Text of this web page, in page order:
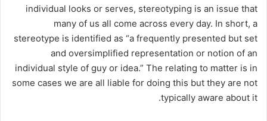
individual looks or serves, stereotyping is an issue that
many of us all come across every day. In short, a
stereotype is identified as “a frequently presented but set
and oversimplified representation or notion of an
individual style of guy or idea.” The relating to matter is in
some cases we are all liable for doing this but they are not
typically aware about it.